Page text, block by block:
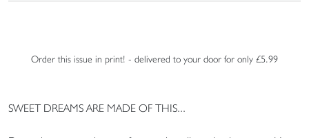
Order this issue in print! - delivered to your door for only £5.99
SWEET DREAMS ARE MADE OF THIS...